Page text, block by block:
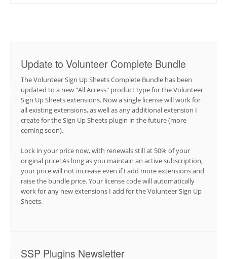
Update to Volunteer Complete Bundle
The Volunteer Sign Up Sheets Complete Bundle has been
updated to a new "All Access" product type for the Volunteer
Sign Up Sheets extensions. Now a single license will work for
all existing extensions, as well as any additional extension I
create for the Sign Up Sheets plugin in the future (more
coming soon).
Lock in your price now, with renewals still at 50% of your
original price! As long as you maintain an active subscription,
your price will not increase even if I add more extensions and
raise the bundle price. Your license code will automatically
work for any new extensions I add for the Volunteer Sign Up
Sheets.
SSP Plugins Newsletter